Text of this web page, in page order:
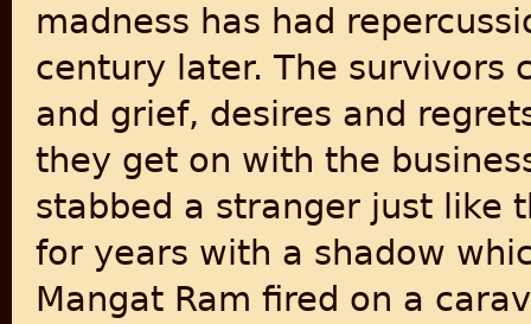
madness has had
century later. The survivors
and grief, desires and
they get on with the
stabbed a stranger just like
for years with a shadow
Mangat Ram fired on a